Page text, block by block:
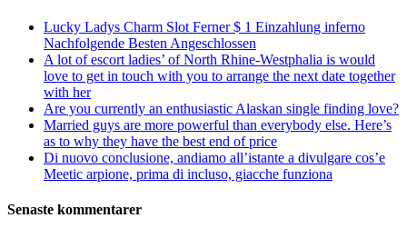
Lucky Ladys Charm Slot Ferner $ 1 Einzahlung inferno
Nachfolgende Besten Angeschlossen
A lot of escort ladies’ of North Rhine-Westphalia is would
love to get in touch with you to arrange the next date together
with her
Are you currently an enthusiastic Alaskan single finding love?
Married guys are more powerful than everybody else. Here’s
as to why they have the best end of price
Di nuovo conclusione, andiamo all’istante a divulgare cos’e
Meetic arpione, prima di incluso, giacche funziona
Senaste kommentarer